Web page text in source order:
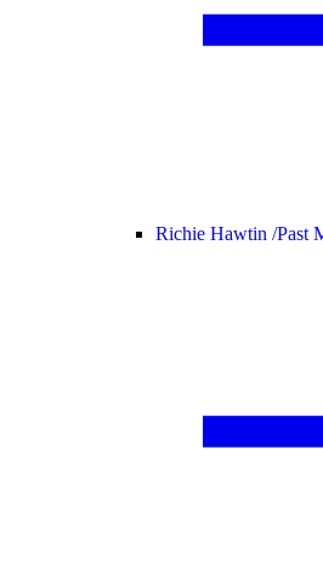
Richie Hawtin /Past